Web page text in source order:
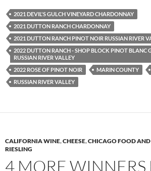
2021 DEVIL'S GULCH VINEYARD CHARDONNAY
2021 DUTTON RANCH CHARDONNAY
2021 DUTTON RANCH PINOT NOIR RUSSIAN RIVER
2022 DUTTON RANCH - SHOP BLOCK PINOT BLANC
RUSSIAN RIVER VALLEY
2022 ROSE OF PINOT NOIR
MARIN COUNTY
RUSSIAN RIVER VALLEY
CALIFORNIA WINE,CHEESE,CHICAGO FOOD
RIESLING
4 MORE WINNERS